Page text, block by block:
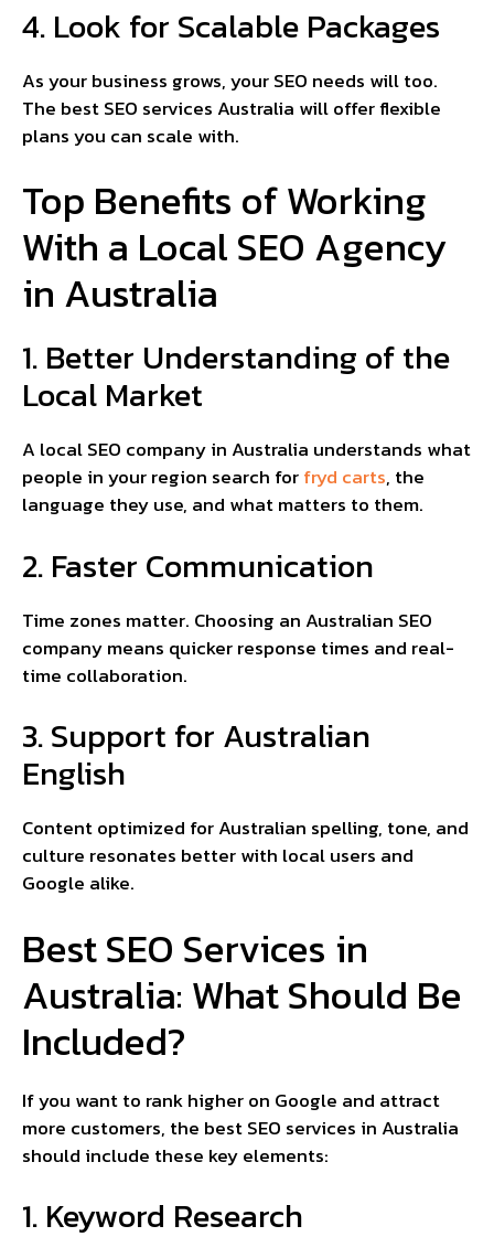
4. Look for Scalable Packages
As your business grows, your SEO needs will too.
The best SEO services Australia will offer flexible
plans you can scale with.
Top Benefits of Working
With a Local SEO Agency
in Australia
1. Better Understanding of the
Local Market
A local SEO company in Australia understands what
people in your region search forfryd carts, the
language they use, and what matters to them.
2. Faster Communication
Time zones matter. Choosing an Australian SEO
company means quicker response times and real-
time collaboration.
3. Support for Australian
English
Content optimized for Australian spelling, tone, and
culture resonates better with local users and
Google alike.
Best SEO Services in
Australia: What Should Be
Included?
If you want to rank higher on Google and attract
more customers, the best SEO services in Australia
should include these key elements:
1. Keyword Research